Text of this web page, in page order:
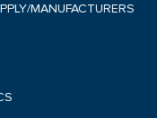
MANUFACTURERS